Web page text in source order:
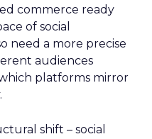
commerce ready
of social
need a more precise
audiences
platforms mirror
shift – social